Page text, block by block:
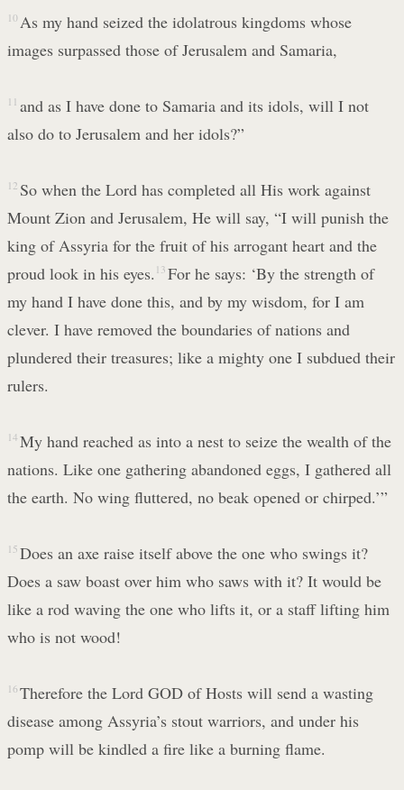
10 As my hand seized the idolatrous kingdoms whose
images surpassed those of Jerusalem and Samaria,
11 and as I have done to Samaria and its idols, will I not
also do to Jerusalem and her idols?”
12 So when the Lord has completed all His work against
Mount Zion and Jerusalem, He will say, “I will punish the
king of Assyria for the fruit of his arrogant heart and the
proud look in his eyes. 13 For he says: ‘By the strength of
my hand I have done this, and by my wisdom, for I am
clever. I have removed the boundaries of nations and
plundered their treasures; like a mighty one I subdued their
rulers.
14 My hand reached as into a nest to seize the wealth of the
nations. Like one gathering abandoned eggs, I gathered all
the earth. No wing fluttered, no beak opened or chirped.’”
15 Does an axe raise itself above the one who swings it?
Does a saw boast over him who saws with it? It would be
like a rod waving the one who lifts it, or a staff lifting him
who is not wood!
16 Therefore the Lord GOD of Hosts will send a wasting
disease among Assyria’s stout warriors, and under his
pomp will be kindled a fire like a burning flame.